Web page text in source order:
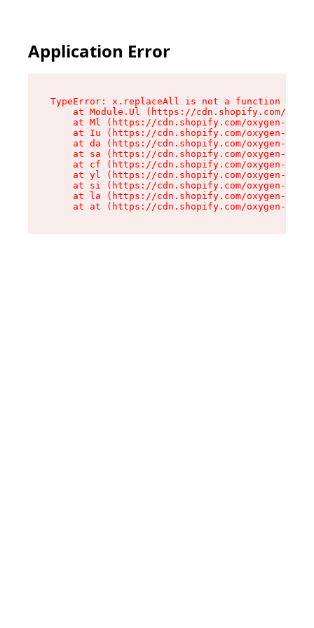
Application Error
TypeError: x.replaceAll is not a function
at Module.Ul (https://cdn.shopify.com/
at Ml (https://cdn.shopify.com/oxygen-v2/
at Iu (https://cdn.shopify.com/oxygen-v2/
at da (https://cdn.shopify.com/oxygen-v2/
at sa (https://cdn.shopify.com/oxygen-v2/
at cf (https://cdn.shopify.com/oxygen-v2/
at yl (https://cdn.shopify.com/oxygen-v2/
at si (https://cdn.shopify.com/oxygen-v2/
at la (https://cdn.shopify.com/oxygen-v2/
at at (https://cdn.shopify.com/oxygen-v2/